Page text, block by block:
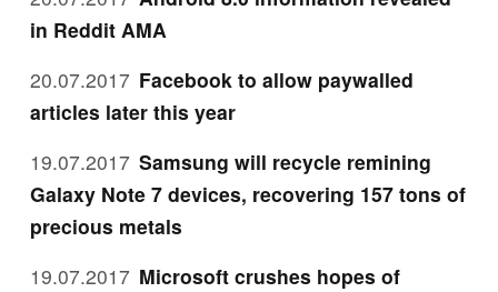
in Reddit AMA
20.07.2017 Facebook to allow paywalled
articles later this year
19.07.2017 Samsung will recycle remining
Galaxy Note 7 devices, recovering 157 tons of
precious metals
19.07.2017 Microsoft crushes hopes of